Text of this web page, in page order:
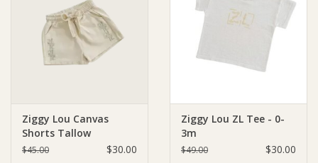
Giftware
Nappies
Ziggy Lou Canvas
Shorts Tallow
$45.00 $30.00
Ziggy Lou ZL Tee - 0-
3m
$49.00 $30.00